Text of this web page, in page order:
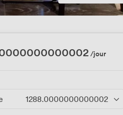
/jour
1288.0000000000002/jour